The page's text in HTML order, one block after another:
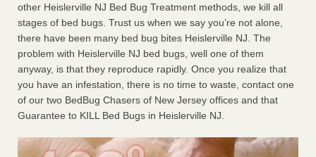
other Heislerville NJ Bed Bug Treatment methods, we kill all
stages of bed bugs. Trust us when we say you’re not alone,
there have been many bed bug bites Heislerville NJ. The
problem with Heislerville NJ bed bugs, well one of them
anyway, is that they reproduce rapidly. Once you realize that
you have an infestation, there is no time to waste, contact one
of our two BedBug Chasers of New Jersey offices and that
Guarantee to KILL Bed Bugs in Heislerville NJ.